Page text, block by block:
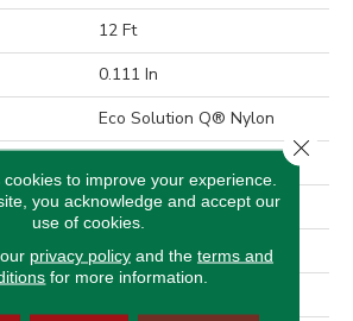
12 Ft
0.111 In
Eco Solution Q® Nylon
0.03 Ft W X 0.09 Ft L
Graphic Loop
to improve your experience.
you acknowledge and accept our
use of cookies.
privacy policyand the terms and
for more information.
Close